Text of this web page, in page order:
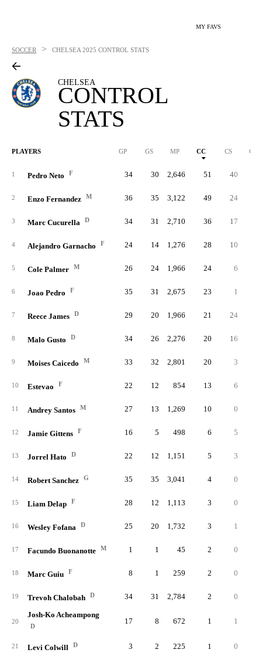
MY FAVS
SOCCER > CHELSEA 2025 CONTROL STATS
CHELSEA
CONTROL
STATS
PLAYERS GP GS MP CC CS C%
1 Pedro Neto F 34 30 2,646 51 40
2 Enzo Fernandez M 36 35 3,122 49 24
3 Marc Cucurella D 34 31 2,710 36 17
4 Alejandro Garnacho F 24 14 1,276 28 10
5 Cole Palmer M 26 24 1,966 24 6
6 Joao Pedro F 35 31 2,675 23 1
7 Reece James D 29 20 1,966 21 24
8 Malo Gusto D 34 26 2,276 20 16
9 Moises Caicedo M 33 32 2,801 20 3
10 Estevao F 22 12 854 13 6
11 Andrey Santos M 27 13 1,269 10 0
12 Jamie Gittens F 16 5 498 6 5
13 Jorrel Hato D 22 12 1,151 5 3
14 Robert Sanchez G 35 35 3,041 4 0
15 Liam Delap F 28 12 1,113 3 0
16 Wesley Fofana D 25 20 1,732 3 1
17 Facundo Buonanotte M 1 1 45 2 0
18 Marc Guiu F 8 1 259 2 0
19 Trevoh Chalobah D 34 31 2,784 2 0
20
Josh-Ko Acheampong
D
17 8 672 1 1
21 Levi Colwill D 3 2 225 1 0